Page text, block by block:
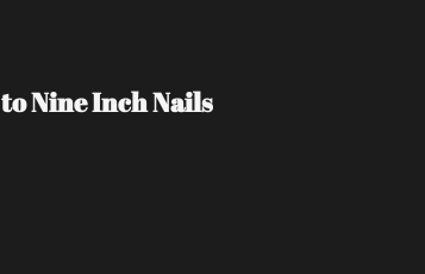
Nine Inch Nails